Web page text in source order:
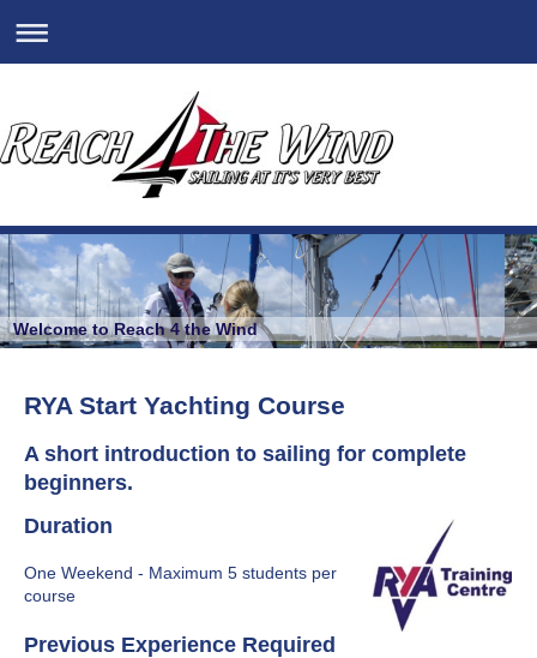
Welcome to Reach 4 the Wind
RYA Start Yachting Course
A short introduction to sailing for complete
beginners.
Duration
One Weekend - Maximum 5 students per
course
Previous Experience Required